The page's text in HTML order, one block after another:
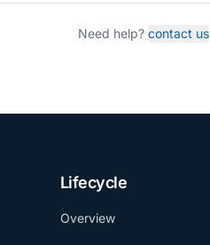
Need help? contact us
Lifecycle
Overview